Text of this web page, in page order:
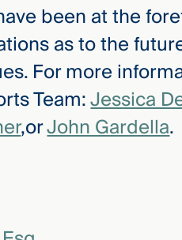
been at the
as to the
For more
Team:Jessica
,orJohn Gardella.